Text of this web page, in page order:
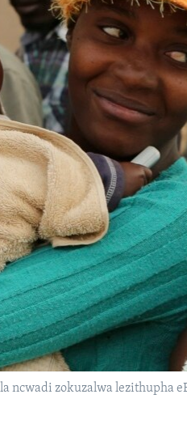
ncwadi zokuzalwa lezithupha